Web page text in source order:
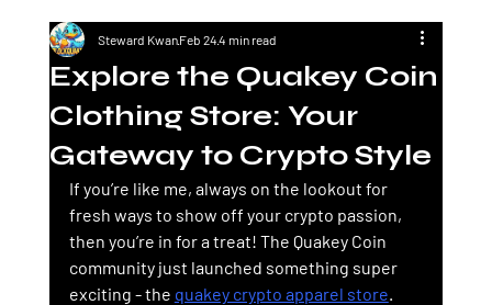
Explore the Quakey Coin
Clothing Store: Your
Gateway to Crypto Style
Steward KwanFeb 244 min read
If you’re like me, always on the lookout for
fresh ways to show off your crypto passion,
then you’re in for a treat! The Quakey Coin
community just launched something super
exciting - the quakey crypto apparel store.